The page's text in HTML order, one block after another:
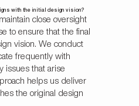
with the initial design vision?
close oversight
to ensure that the final
vision. We conduct
frequently with
issues that arise
helps us deliver
the original design